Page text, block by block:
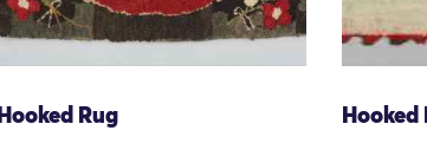
Hooked Rug Hooked